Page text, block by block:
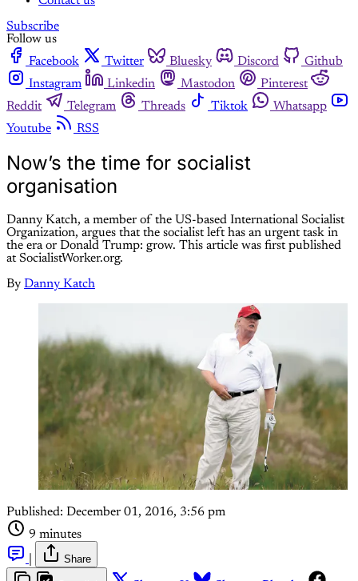
Subscribe
Follow us
Facebook
Twitter Bluesky Discord
Github
Instagram
Linkedin Mastodon
Pinterest
Reddit
Telegram Threads Tiktok
Whatsapp
Youtube
RSS
Now’s the time for socialist
organisation
Danny Katch, a member of the US-based International Socialist
Organization, argues that the socialist left has an urgent task in
the era or Donald Trump: grow. This article was first published
at SocialistWorker.org.
By Danny Katch
Published: December 01, 2016, 3:56 pm
9 minutes
Share